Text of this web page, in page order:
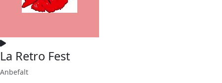
La Retro Fest
Anbefalt